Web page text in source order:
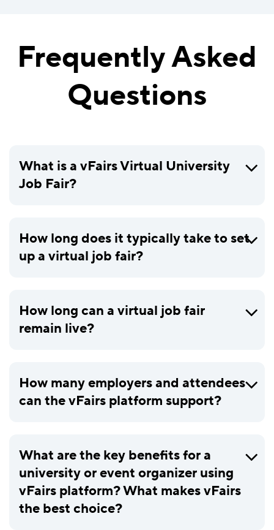
Frequently Asked
Questions
What is a vFairs Virtual University
Job Fair?
How long does it typically take to set
up a virtual job fair?
How long can a virtual job fair
remain live?
How many employers and attendees
can the vFairs platform support?
What are the key benefits for a
university or event organizer using
vFairs platform? What makes vFairs
the best choice?